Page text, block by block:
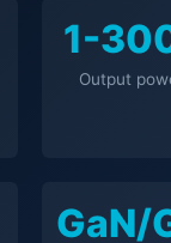
1-
Output
GaN/